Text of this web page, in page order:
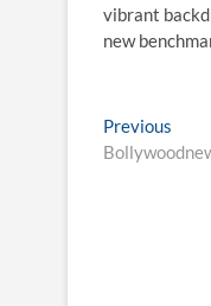
vibrant
new
Post
Previous
post: